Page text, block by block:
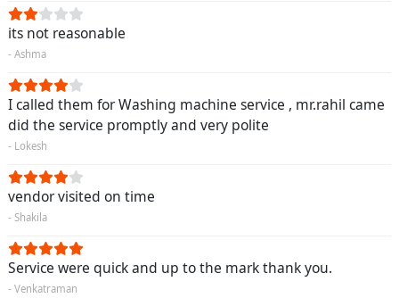
its not reasonable
- Ashma
I called them for Washing machine service , mr.rahil came
did the service promptly and very polite
- Lokesh
vendor visited on time
- Shakila
Service were quick and up to the mark thank you.
- Venkatraman